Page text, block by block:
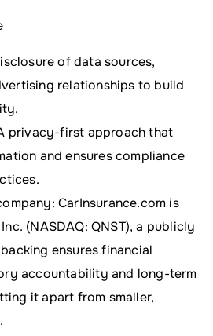
of data sources,
relationships to build
privacy-first approach that
and ensures compliance
CarInsurance.com is
(NASDAQ: QNST), a publicly
ensures financial
accountability and long-term
it apart from smaller,